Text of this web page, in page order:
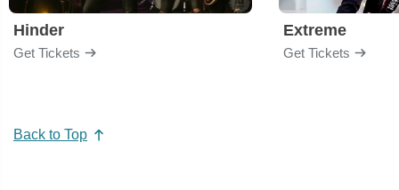
Hinder
Get Tickets
Extreme
Get Tickets
Back to Top